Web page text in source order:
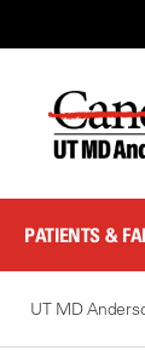
Content
PATIENTS &
UT MD